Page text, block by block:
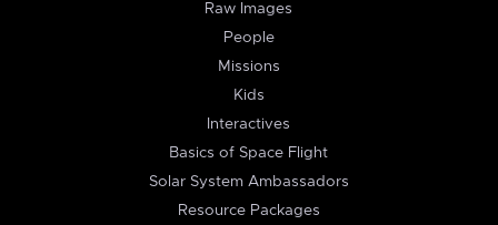
Raw Images
People
Missions
Kids
Interactives
Basics of Space Flight
Solar System Ambassadors
Resource Packages